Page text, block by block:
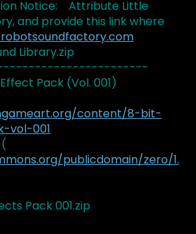
Notice: Attribute Little
and provide this link where
Library.zip
Pack (Vol. 001)
content/8-bit-
vol-001
publicdomain/zero/1.
Pack 001.zip